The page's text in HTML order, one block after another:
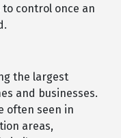
control once an
the largest
and businesses.
often seen in
areas,